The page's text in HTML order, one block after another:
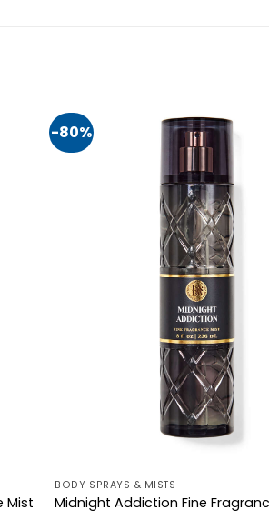
Mist
-80%
BODY SPRAYS & MISTS
Midnight Addiction Fine